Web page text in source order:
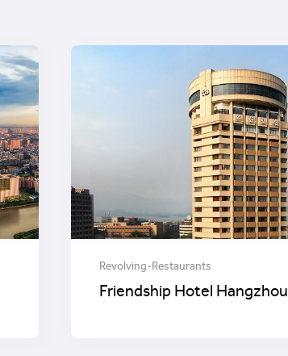
Revolving-Restaurants
Friendship Hotel Hangzhou